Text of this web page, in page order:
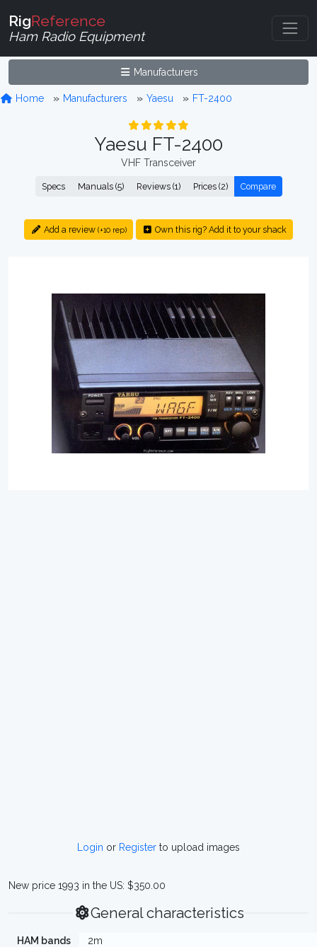
RigReference
Ham Radio Equipment
Manufacturers
Home Manufacturers Yaesu FT-2400
Yaesu FT-2400
VHF Transceiver
Specs Manuals (5) Reviews (1) Prices (2) Compare
Add a review (+10 rep) Own this rig? Add it to your shack
Login or Register to upload images
New price 1993 in the US: $350.00
General characteristics
HAM bands
2m